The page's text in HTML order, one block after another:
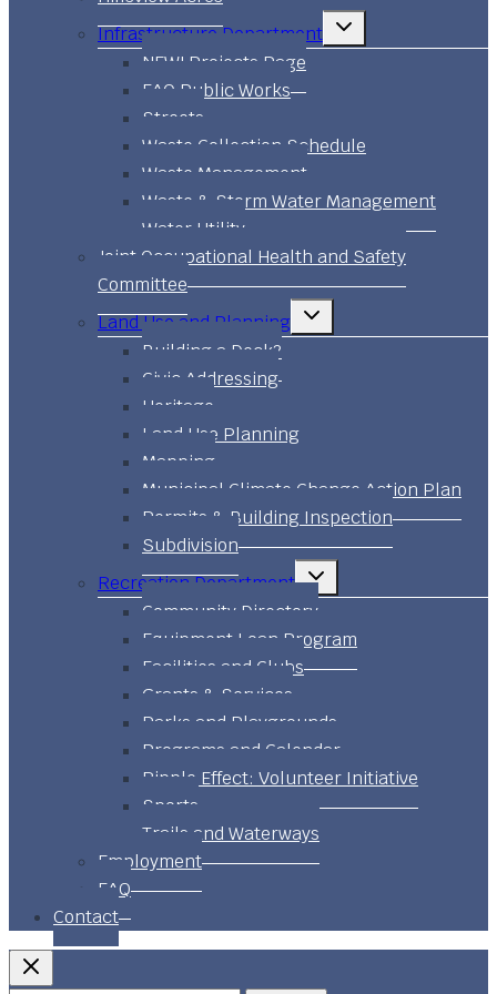
Infrastructure Department
Toggle
menu
NEW! Projects Page
FAQ Public Works
Streets
Waste Collection Schedule
Waste Management
Waste & Storm Water Management
Water Utility
Joint Occupational Health and Safety
Committee
Land Use and Planning
Toggle
menu
Building a Deck?
Civic Addressing
Heritage
Land Use Planning
Mapping
Municipal Climate Change Action Plan
Permits & Building Inspection
Subdivision
Recreation Department
Toggle
child
menu
Community Directory
Equipment Loan Program
Facilities and Clubs
Grants & Services
Parks and Playgrounds
Programs and Calendar
Ripple Effect: Volunteer Initiative
Sports
Trails and Waterways
Employment
FAQ
Contact